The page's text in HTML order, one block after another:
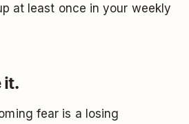
at least once in your weekly
it.
fear is a losing